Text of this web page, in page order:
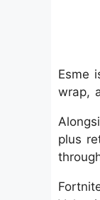
Esme
wrap,
plus